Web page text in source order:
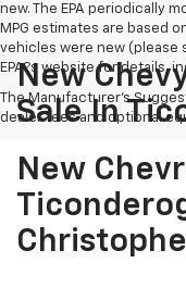
new. The EPA periodically
MPG estimates are based
vehicles were new (please
EPA?s website for details,
The Manufacturer's
dealer fees and optional
New
Sale In
New